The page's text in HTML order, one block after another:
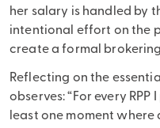
her salary is handled by
intentional effort on the
create a formal
Reflecting on the
observes: “For every
least one moment